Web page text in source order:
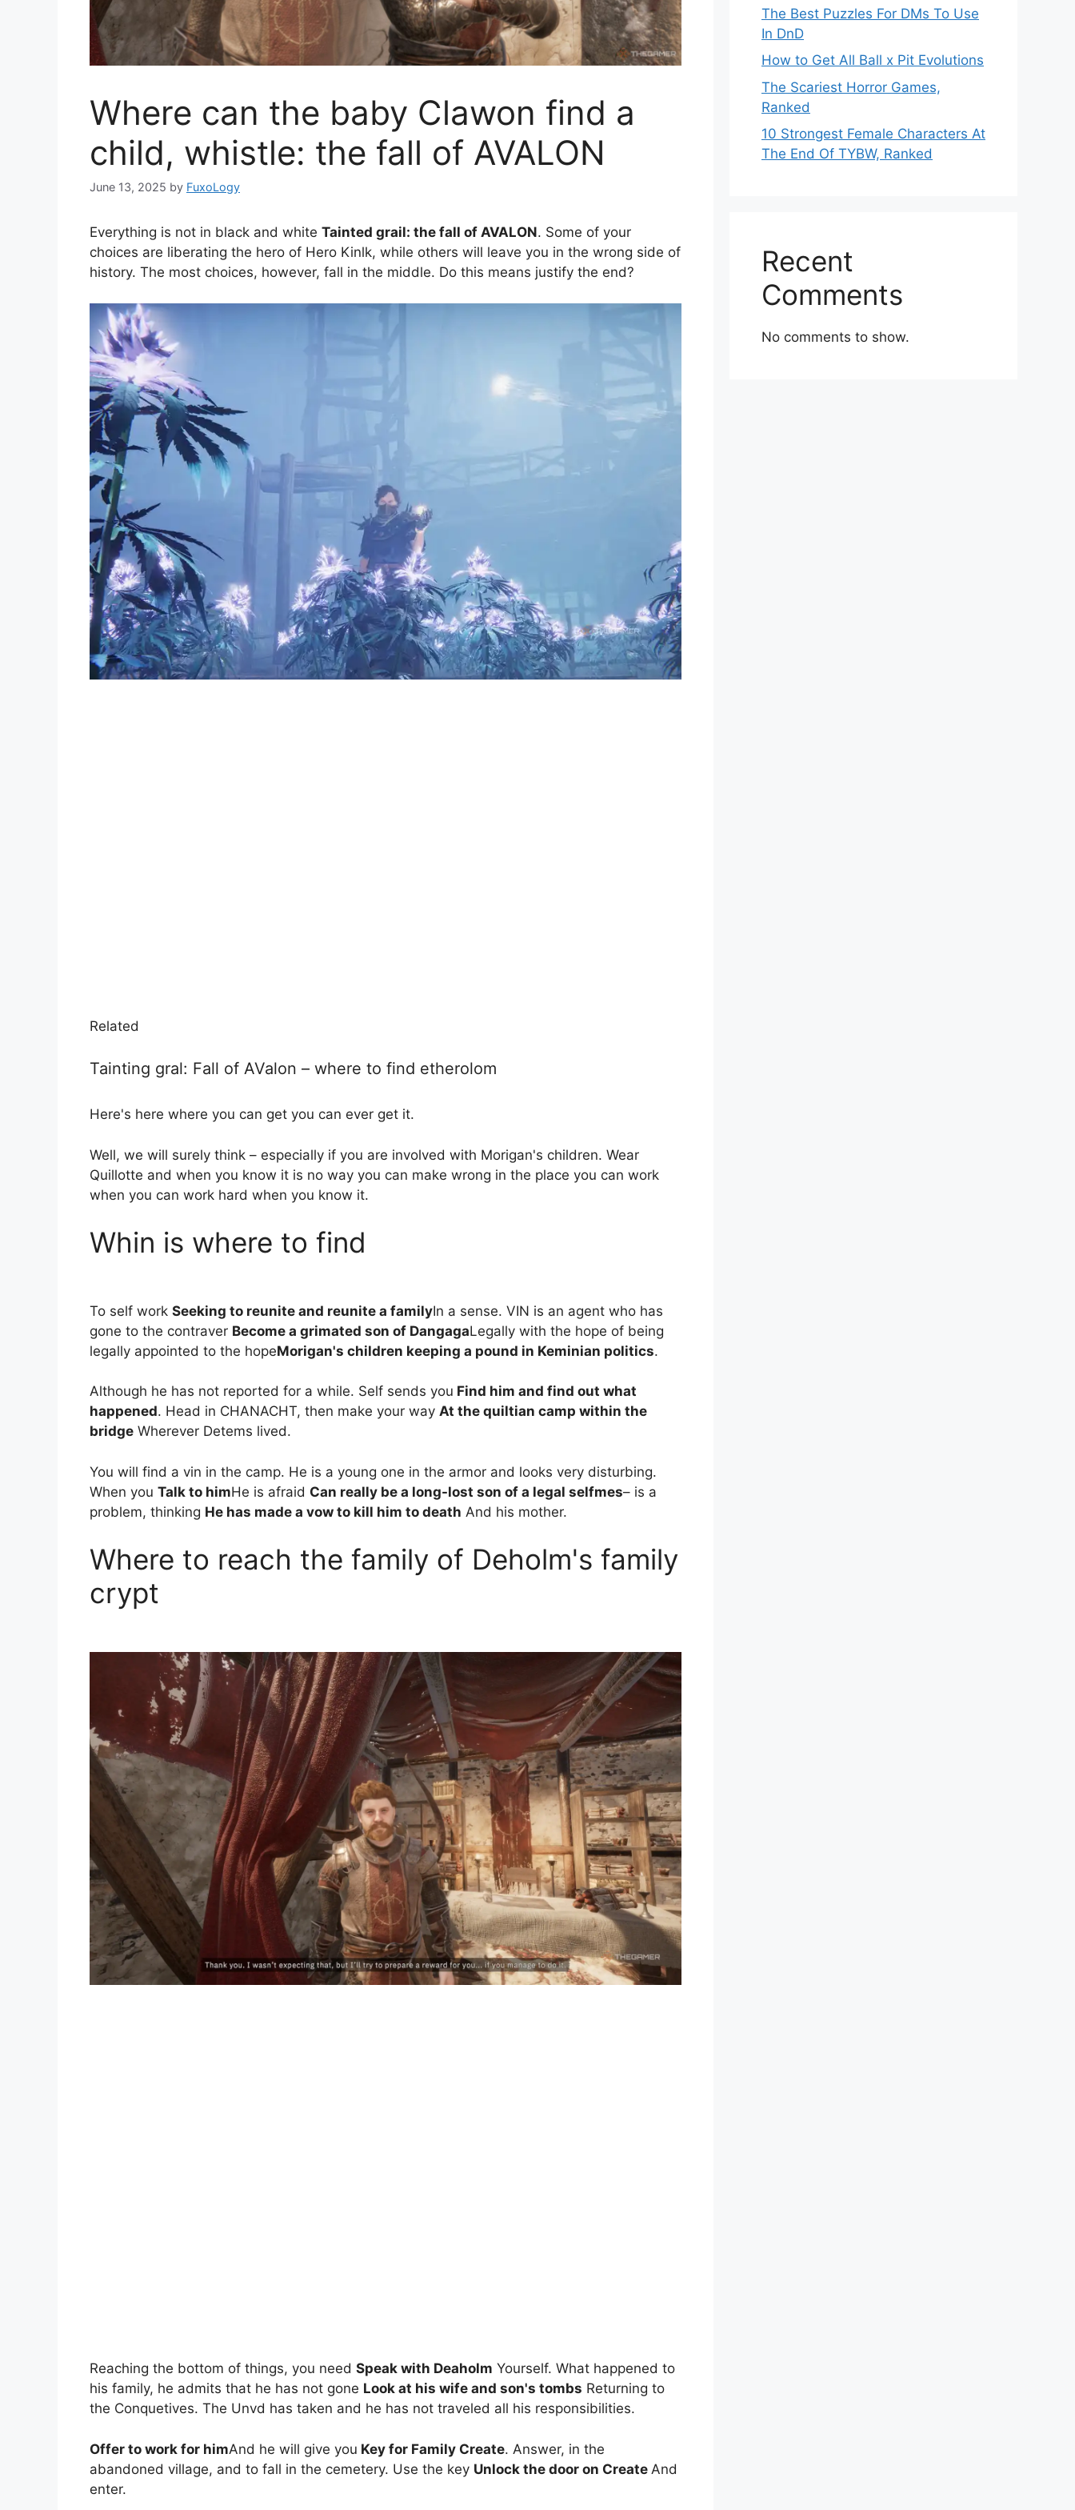
Where can the baby Clawon find a
child, whistle: the fall of AVALON
June 13, 2025 by FuxoLogy
Everything is not in black and white Tainted grail: the fall of AVALON. Some of your
choices are liberating the hero of Hero Kinlk, while others will leave you in the wrong side of
history. The most choices, however, fall in the middle. Do this means justify the end?
Related
Tainting gral: Fall of AValon – where to find etherolom
Here's here where you can get you can ever get it.
Well, we will surely think – especially if you are involved with Morigan's children. Wear
Quillotte and when you know it is no way you can make wrong in the place you can work
when you can work hard when you know it.
Whin is where to find
To self work Seeking to reunite and reunite a familyIn a sense. VIN is an agent who has
gone to the contraver Become a grimated son of DangagaLegally with the hope of being
legally appointed to the hopeMorigan's children keeping a pound in Keminian politics.
Although he has not reported for a while. Self sends you Find him and find out what
happened. Head in CHANACHT, then make your way At the quiltian camp within the
bridge Wherever Detems lived.
You will find a vin in the camp. He is a young one in the armor and looks very disturbing.
When you Talk to himHe is afraid Can really be a long-lost son of a legal selfmes– is a
problem, thinking He has made a vow to kill him to death And his mother.
Where to reach the family of Deholm's family
crypt
Reaching the bottom of things, you need Speak with Deaholm Yourself. What happened to
his family, he admits that he has not gone Look at his wife and son's tombs Returning to
the Conquetives. The Unvd has taken and he has not traveled all his responsibilities.
Offer to work for himAnd he will give you Key for Family Create. Answer, in the
abandoned village, and to fall in the cemetery. Use the key Unlock the door on Create And
enter.
The Best Puzzles For DMs To Use
In DnD
How to Get All Ball x Pit Evolutions
The Scariest Horror Games,
Ranked
10 Strongest Female Characters At
The End Of TYBW, Ranked
Recent
Comments
No comments to show.